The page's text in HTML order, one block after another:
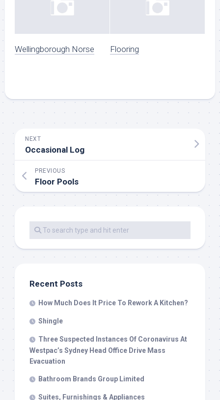
Wellingborough Norse Flooring
NEXT
Occasional Log
PREVIOUS
Floor Pools
Recent Posts
How Much Does It Price To Rework A Kitchen?
Shingle
Three Suspected Instances Of Coronavirus At
Westpac’s Sydney Head Office Drive Mass
Evacuation
Bathroom Brands Group Limited
Suites, Furnishings & Appliances